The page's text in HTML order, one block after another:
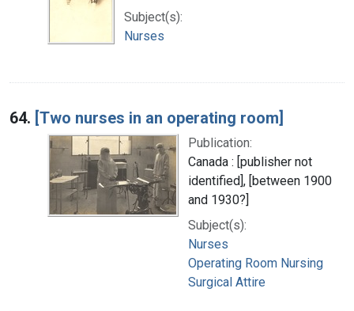
Subject(s):
Nurses
64. [Two nurses in an operating room]
Publication:
Canada : [publisher not
identified], [between 1900
and 1930?]
Subject(s):
Nurses
Operating Room Nursing
Surgical Attire